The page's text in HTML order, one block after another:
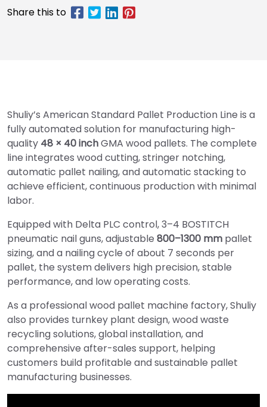
Shuliy’s American Standard Pallet Production Line is a
fully automated solution for manufacturing high-
quality 48 × 40 inchGMA wood pallets. The complete
line integrates wood cutting, stringer notching,
automatic pallet nailing, and automatic stacking to
achieve efficient, continuous production with minimal
labor.
Equipped with Delta PLC control, 3–4 BOSTITCH
pneumatic nail guns, adjustable 800–1300 mm pallet
sizing, and a nailing cycle of about 7 seconds per
pallet, the system delivers high precision, stable
performance, and low operating costs.
As a professional wood pallet machine factory, Shuliy
also provides turnkey plant design, wood waste
recycling solutions, global installation, and
comprehensive after-sales support, helping
customers build profitable and sustainable pallet
manufacturing businesses.